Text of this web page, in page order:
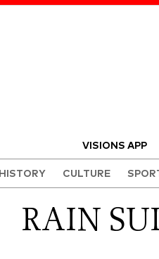
VISIONS APP
HISTORY CULTURE
RAIN